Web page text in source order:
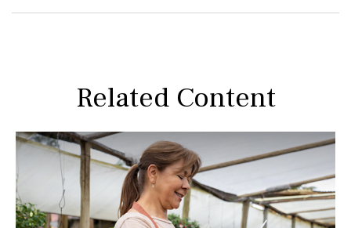
Related Content